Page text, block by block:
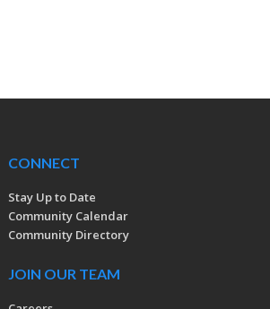
CONNECT
Stay Up to Date
Community Calendar
Community Directory
JOIN OUR TEAM